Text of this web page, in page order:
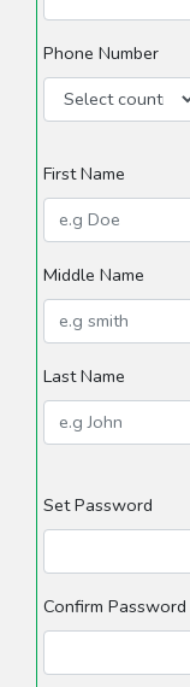
Phone Number
First Name
Middle Name
Last Name
Set Password
Confirm Password